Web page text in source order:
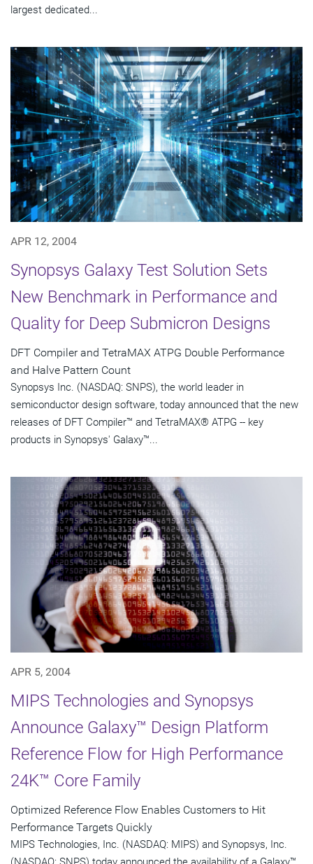
largest dedicated...
APR 12, 2004
Synopsys Galaxy Test Solution Sets
New Benchmark in Performance and
Quality for Deep Submicron Designs
DFT Compiler and TetraMAX ATPG Double Performance
and Halve Pattern Count
Synopsys Inc. (NASDAQ: SNPS), the world leader in
semiconductor design software, today announced that the new
releases of DFT Compiler™ and TetraMAX® ATPG -- key
products in Synopsys' Galaxy™...
APR 5, 2004
MIPS Technologies and Synopsys
Announce Galaxy™ Design Platform
Reference Flow for High Performance
24K™ Core Family
Optimized Reference Flow Enables Customers to Hit
Performance Targets Quickly
MIPS Technologies, Inc. (NASDAQ: MIPS) and Synopsys, Inc.